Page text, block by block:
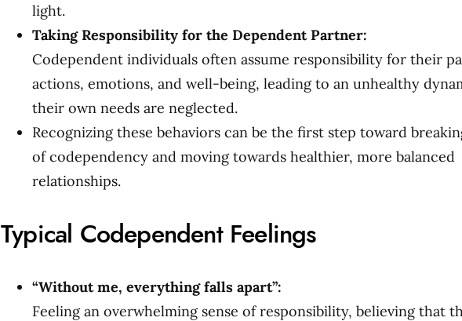
light.
Taking Responsibility for the Dependent Partner:
Codependent individuals often assume responsibility for their
actions, emotions, and well-being, leading to an unhealthy
their own needs are neglected.
Recognizing these behaviors can be the first step toward
of codependency and moving towards healthier, more balanced
relationships.
Typical Codependent Feelings
“Without me, everything falls apart”:
Feeling an overwhelming sense of responsibility, believing that